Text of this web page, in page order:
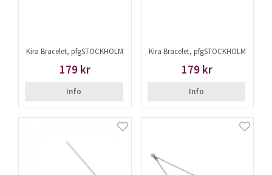
Kira Bracelet, pfgSTOCKHOLM
179 kr
Info
Kira Bracelet, pfgSTOCKHOLM
179 kr
Info